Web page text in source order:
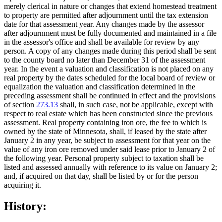
merely clerical in nature or changes that extend homestead treatment
to property are permitted after adjournment until the tax extension
date for that assessment year. Any changes made by the assessor
after adjournment must be fully documented and maintained in a file
in the assessor's office and shall be available for review by any
person. A copy of any changes made during this period shall be sent
to the county board no later than December 31 of the assessment
year. In the event a valuation and classification is not placed on any
real property by the dates scheduled for the local board of review or
equalization the valuation and classification determined in the
preceding assessment shall be continued in effect and the provisions
of section 273.13 shall, in such case, not be applicable, except with
respect to real estate which has been constructed since the previous
assessment. Real property containing iron ore, the fee to which is
owned by the state of Minnesota, shall, if leased by the state after
January 2 in any year, be subject to assessment for that year on the
value of any iron ore removed under said lease prior to January 2 of
the following year. Personal property subject to taxation shall be
listed and assessed annually with reference to its value on January 2;
and, if acquired on that day, shall be listed by or for the person
acquiring it.
History: